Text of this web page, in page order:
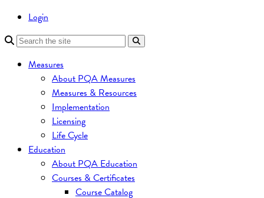
Login
Measures
About PQA Measures
Measures & Resources
Implementation
Licensing
Life Cycle
Education
About PQA Education
Courses & Certificates
Course Catalog